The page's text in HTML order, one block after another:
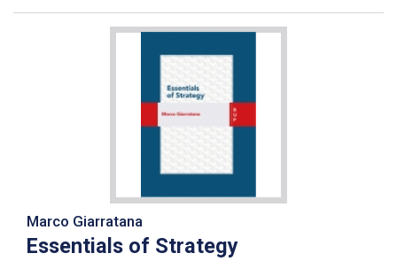
Marco Giarratana
Essentials of Strategy